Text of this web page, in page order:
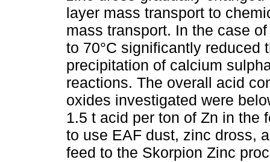
layer mass transport to
mass transport. In the case
to 70°C significantly reduced
precipitation of calcium
reactions. The overall acid
oxides investigated were
1.5 t acid per ton of Zn in the
to use EAF dust, zinc dross,
feed to the Skorpion Zinc